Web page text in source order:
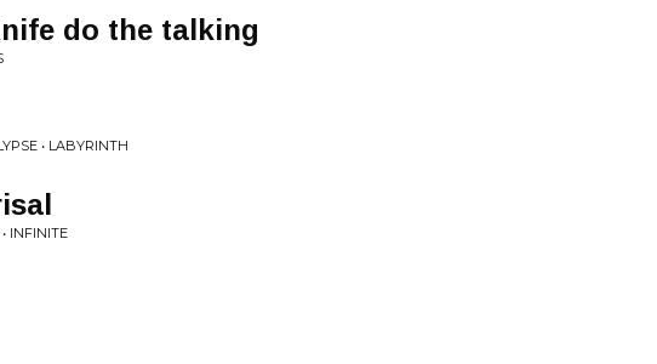
do the talking
• LABYRINTH
INFINITE